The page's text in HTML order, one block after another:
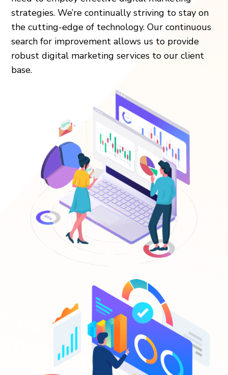
strategies. We’re continually striving to stay on
the cutting-edge of technology. Our continuous
search for improvement allows us to provide
robust digital marketing services to our client
base.